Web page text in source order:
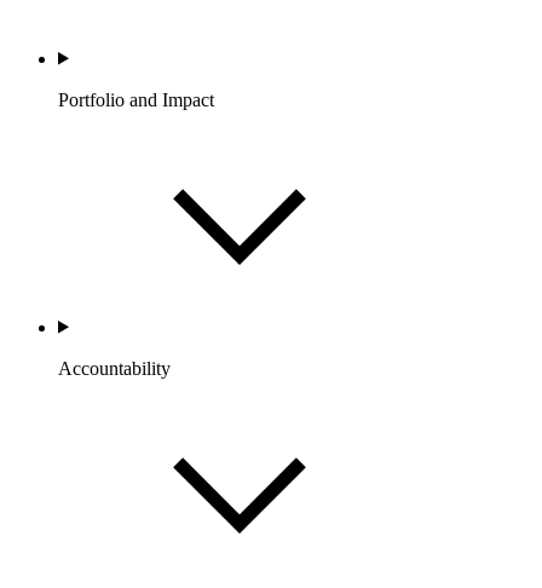
Portfolio and Impact
Accountability